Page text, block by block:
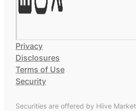
Privacy
Disclosures
Terms of Use
Security
Securities are offered by Hiive